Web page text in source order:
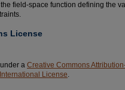
field-space function defining the
License
a Creative Commons
License.